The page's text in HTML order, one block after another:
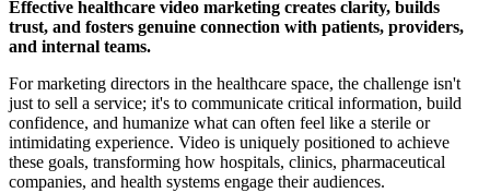
Effective healthcare video marketing creates clarity, builds
trust, and fosters genuine connection with patients, providers,
and internal teams.
For marketing directors in the healthcare space, the challenge isn't
just to sell a service; it's to communicate critical information, build
confidence, and humanize what can often feel like a sterile or
intimidating experience. Video is uniquely positioned to achieve
these goals, transforming how hospitals, clinics, pharmaceutical
companies, and health systems engage their audiences.